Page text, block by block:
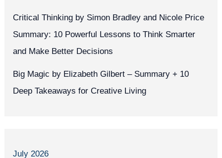
Critical Thinking by Simon Bradley and Nicole Price
Summary: 10 Powerful Lessons to Think Smarter
and Make Better Decisions
Big Magic by Elizabeth Gilbert – Summary + 10
Deep Takeaways for Creative Living
July 2026